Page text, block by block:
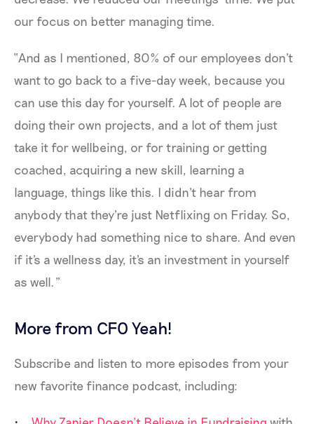
our focus on better managing time.
“And as I mentioned, 80% of our employees don't
want to go back to a five-day week, because you
can use this day for yourself. A lot of people are
doing their own projects, and a lot of them just
take it for wellbeing, or for training or getting
coached, acquiring a new skill, learning a
language, things like this. I didn't hear from
anybody that they're just Netflixing on Friday. So,
everybody had something nice to share. And even
if it's a wellness day, it's an investment in yourself
as well.”
More from CFO Yeah!
Subscribe and listen to more episodes from your
new favorite finance podcast, including: